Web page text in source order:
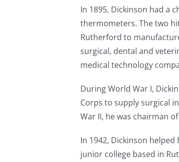
In 1895, Dickinson had a
thermometers. The two
Rutherford to
surgical, dental and
medical technology
During World War I,
Corps to supply surgical
War II, he was chairman
In 1942, Dickinson
junior college based in